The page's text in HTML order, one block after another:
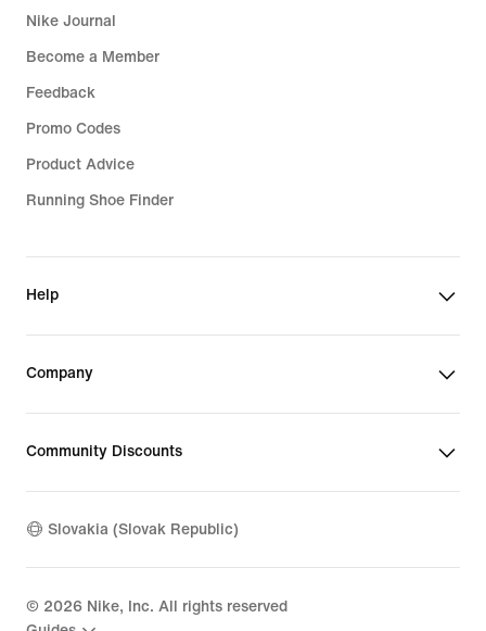
Nike Journal
Become a Member
Feedback
Promo Codes
Product Advice
Running Shoe Finder
Help
Company
Community Discounts
Slovakia (Slovak Republic)
© 2026 Nike, Inc. All rights reserved